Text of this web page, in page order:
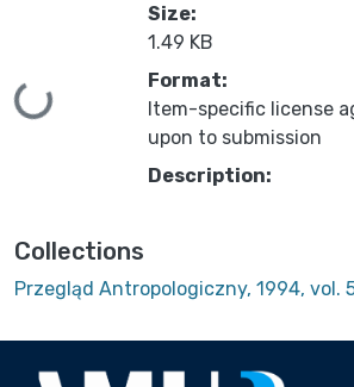
Loading...
Size:
1.49 KB
Format:
Item-specific license
upon to submission
Description:
Collections
Przegląd Antropologiczny, 1994, vol.